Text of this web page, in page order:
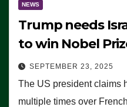
NEWS
Trump needs
to win Nobel
SEPTEMBER 23, 2025
The US president claims
multiple times over